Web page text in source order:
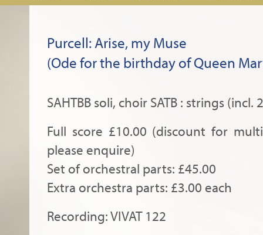
Purcell: Arise, my Muse
(Ode for the birthday of Queen
SAHTBB soli, choir SATB : strings
Full score £10.00 (discount for
please enquire)
Set of orchestral parts: £45.00
Extra orchestra parts: £3.00 each
Recording: VIVAT 122